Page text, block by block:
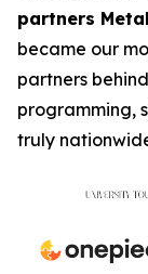
partners
became our
partners
programming,
truly